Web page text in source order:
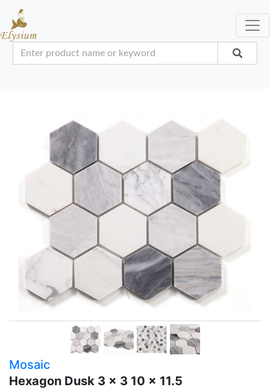
Mosaic
Hexagon Dusk 3 x 3 10 x 11.5